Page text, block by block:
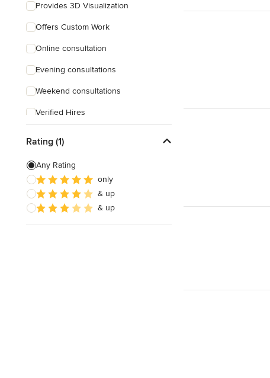
Provides 3D Visualization
Offers Custom Work
Online consultation
Evening consultations
Weekend consultations
Verified Hires
Rating (1)
Any Rating
only
& up
& up